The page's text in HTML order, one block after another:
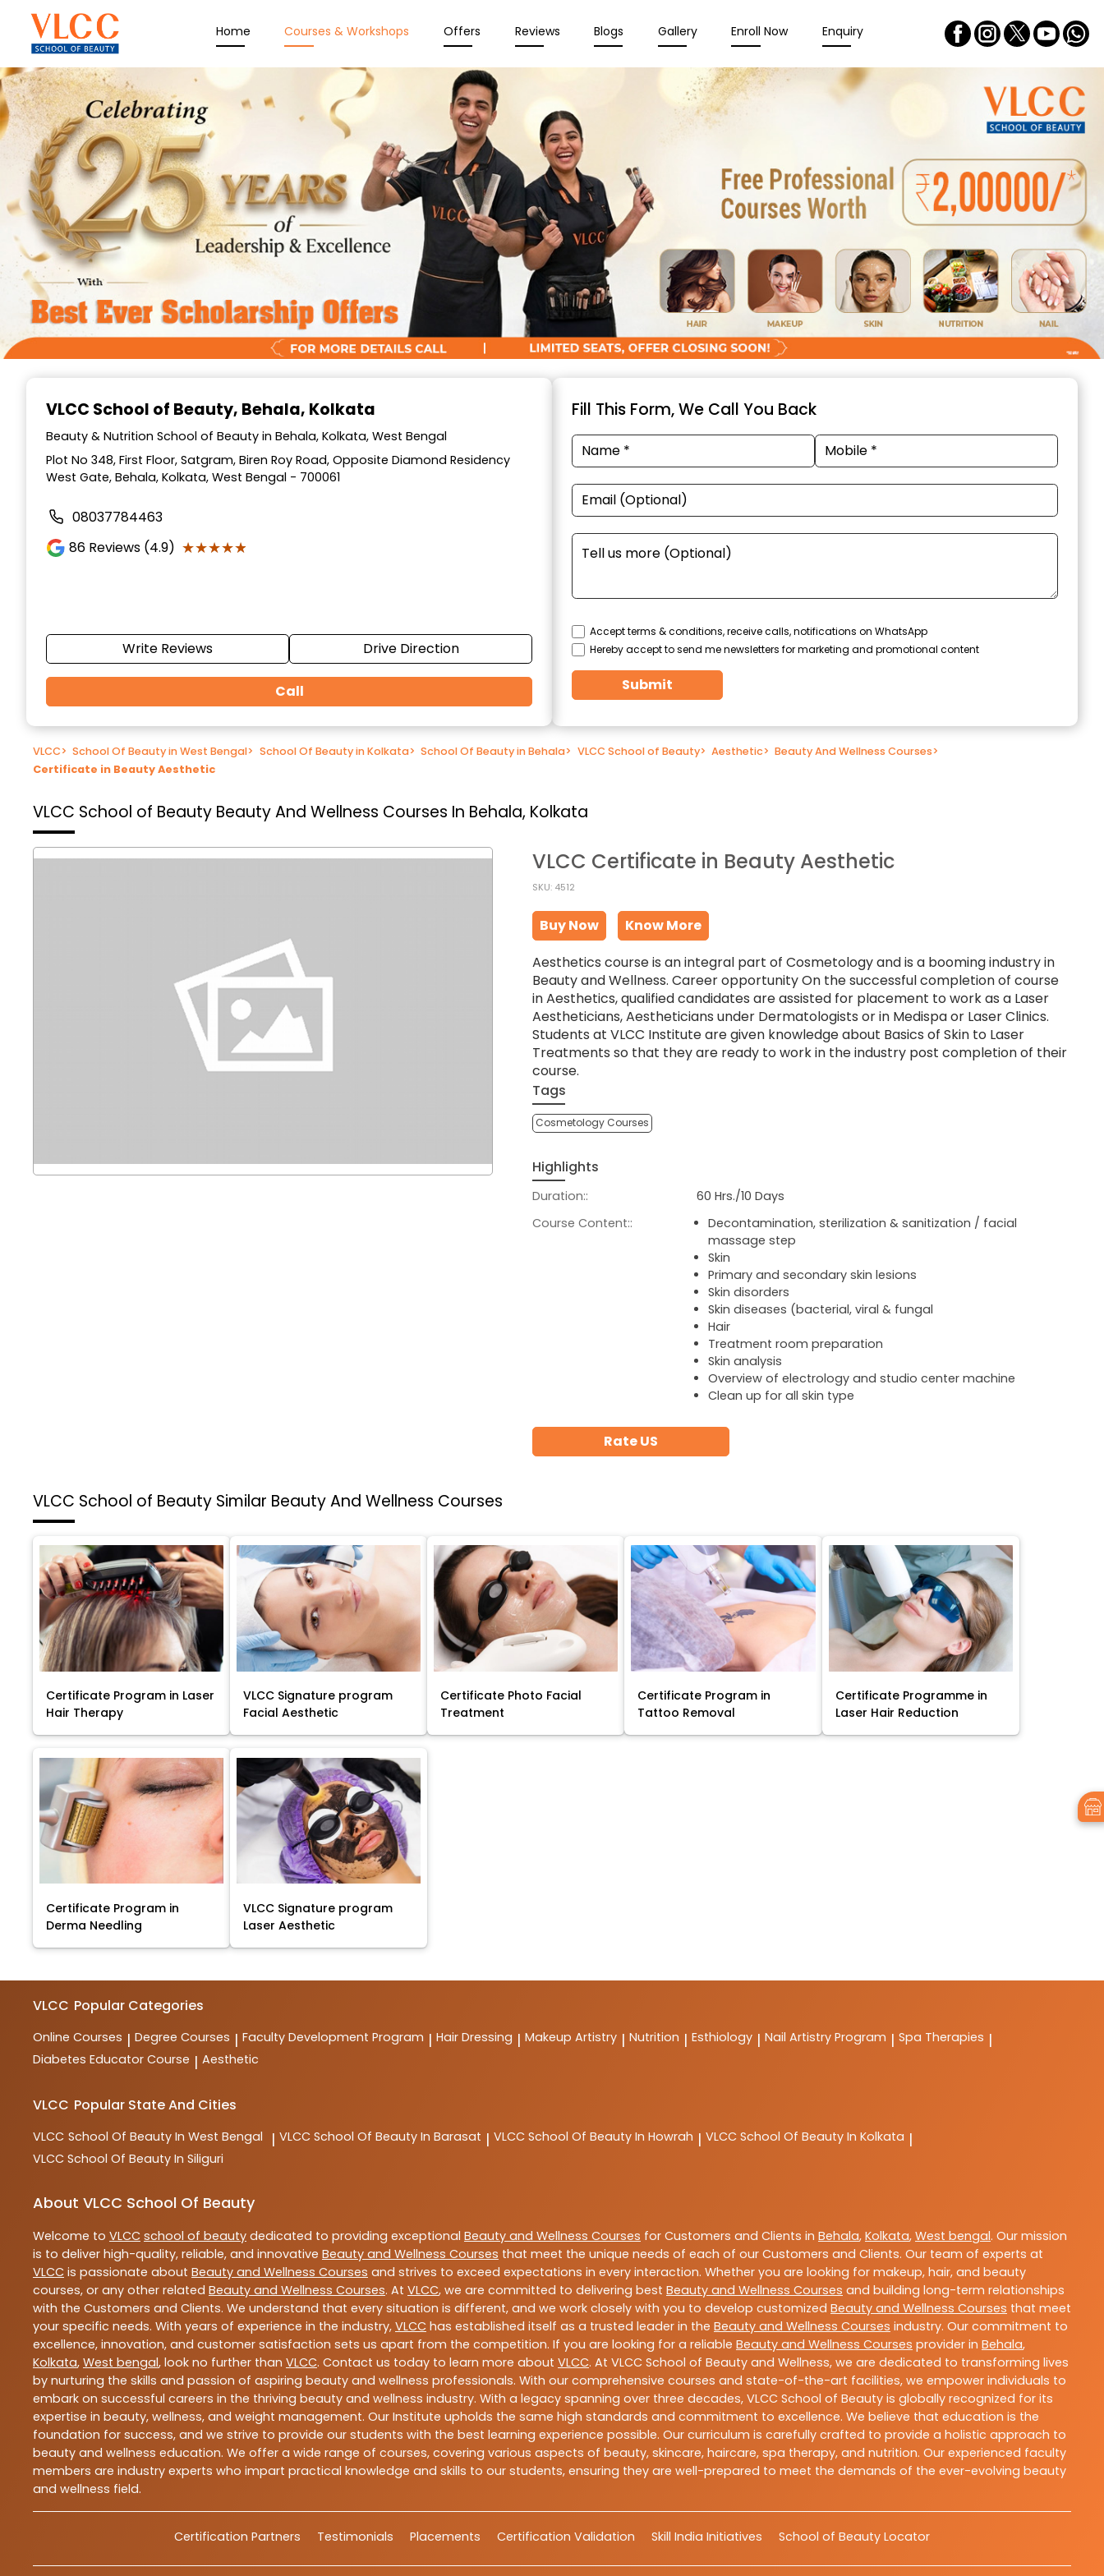
Home Courses & Workshops Offers Reviews Blogs Gallery Enroll Now Enquiry
VLCC School of Beauty, Behala, Kolkata
Beauty & Nutrition School of Beauty in Behala, Kolkata, West Bengal
Plot No 348, First Floor, Satgram, Biren Roy Road, Opposite Diamond Residency
West Gate, Behala, Kolkata, West Bengal - 700061
08037784463
86 Reviews (4.9) ★★★★★
★★★★★
Write Reviews Drive Direction
Call
Fill This Form, We Call You Back
Accept terms & conditions, receive calls, notifications on WhatsApp
Hereby accept to send me newsletters for marketing and promotional content
Submit
VLCC> School Of Beauty in West Bengal> School Of Beauty in Kolkata> School Of Beauty in Behala> VLCC School of Beauty> Aesthetic> Beauty And Wellness Courses>
Certificate in Beauty Aesthetic
VLCC School of Beauty Beauty And Wellness Courses In Behala, Kolkata
VLCC Certificate in Beauty Aesthetic
SKU: 4512
Buy Now
Know More
Aesthetics course is an integral part of Cosmetology and is a booming industry in
Beauty and Wellness. Career opportunity On the successful completion of course
in Aesthetics, qualified candidates are assisted for placement to work as a Laser
Aestheticians, Aestheticians under Dermatologists or in Medispa or Laser Clinics.
Students at VLCC Institute are given knowledge about Basics of Skin to Laser
Treatments so that they are ready to work in the industry post completion of their
course.
Tags
Cosmetology Courses
Highlights
Duration::
60 Hrs./10 Days
Course Content::
Decontamination, sterilization & sanitization / facial
massage step
Skin
Primary and secondary skin lesions
Skin disorders
Skin diseases (bacterial, viral & fungal
Hair
Treatment room preparation
Skin analysis
Overview of electrology and studio center machine
Clean up for all skin type
Rate US
VLCC School of Beauty Similar Beauty And Wellness Courses
Certificate Program in Laser
Hair Therapy
VLCC Signature program
Facial Aesthetic
Certificate Photo Facial
Treatment
Certificate Program in
Tattoo Removal
Certificate Programme in
Laser Hair Reduction
Certificate Program in
Derma Needling
VLCC Signature program
Laser Aesthetic
VLCC Popular Categories
Online Courses | Degree Courses | Faculty Development Program | Hair Dressing | Makeup Artistry | Nutrition | Esthiology | Nail Artistry Program | Spa Therapies |
Diabetes Educator Course | Aesthetic
VLCC Popular State And Cities
VLCC School Of Beauty In West Bengal | VLCC School Of Beauty In Barasat | VLCC School Of Beauty In Howrah | VLCC School Of Beauty In Kolkata |
VLCC School Of Beauty In Siliguri
About VLCC School Of Beauty
Welcome to VLCC school of beauty dedicated to providing exceptional Beauty and Wellness Courses for Customers and Clients in Behala, Kolkata, West bengal. Our mission
is to deliver high-quality, reliable, and innovative Beauty and Wellness Courses that meet the unique needs of each of our Customers and Clients. Our team of experts at
VLCC is passionate about Beauty and Wellness Courses and strives to exceed expectations in every interaction. Whether you are looking for makeup, hair, and beauty
courses, or any other related Beauty and Wellness Courses. At VLCC, we are committed to delivering best Beauty and Wellness Courses and building long-term relationships
with the Customers and Clients. We understand that every situation is different, and we work closely with you to develop customized Beauty and Wellness Courses that meet
your specific needs. With years of experience in the industry, VLCC has established itself as a trusted leader in the Beauty and Wellness Courses industry. Our commitment to
excellence, innovation, and customer satisfaction sets us apart from the competition. If you are looking for a reliable Beauty and Wellness Courses provider in Behala,
Kolkata, West bengal, look no further than VLCC. Contact us today to learn more about VLCC. At VLCC School of Beauty and Wellness, we are dedicated to transforming lives
by nurturing the skills and passion of aspiring beauty and wellness professionals. With our comprehensive courses and state-of-the-art facilities, we empower individuals to
embark on successful careers in the thriving beauty and wellness industry. With a legacy spanning over three decades, VLCC School of Beauty is globally recognized for its
expertise in beauty, wellness, and weight management. Our Institute upholds the same high standards and commitment to excellence. We believe that education is the
foundation for success, and we strive to provide our students with the best learning experience possible. Our curriculum is carefully crafted to provide a holistic approach to
beauty and wellness education. We offer a wide range of courses, covering various aspects of beauty, skincare, haircare, spa therapy, and nutrition. Our experienced faculty
members are industry experts who impart practical knowledge and skills to our students, ensuring they are well-prepared to meet the demands of the ever-evolving beauty
and wellness field.
Certification Partners Testimonials Placements Certification Validation Skill India Initiatives School of Beauty Locator